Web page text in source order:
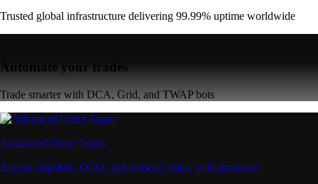
Trusted global infrastructure delivering 99.99% uptime worldwide
Automate your trades
Trade smarter with DCA, Grid, and TWAP bots
Advanced Order Types
Access stop-loss, OCO, and iceberg orders with precision